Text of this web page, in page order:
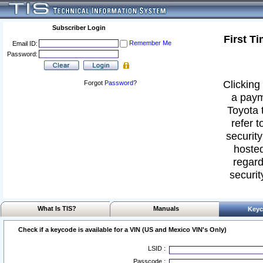
Subscriber Login
Email ID:
Remember Me
Password:
Forgot Password?
First
a
Toyota
refer
What Is TIS? Manuals
Check if a keycode is available for a VIN (US and Mexico VIN's Only)
LSID :
Passcode :